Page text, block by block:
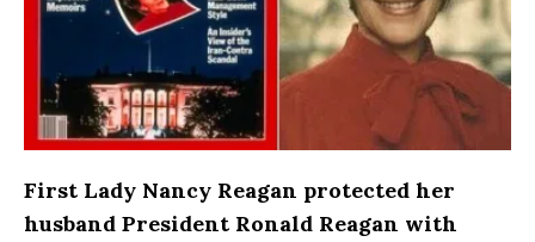
First Lady Nancy Reagan protected her
husband President Ronald Reagan with